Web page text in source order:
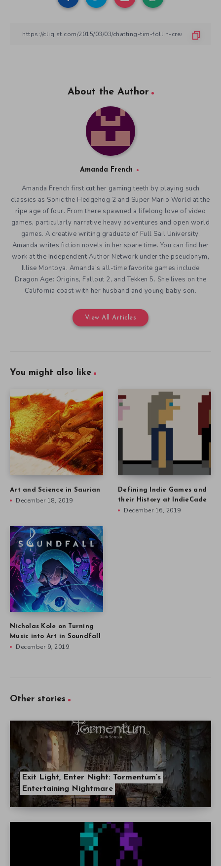
About the Author
Amanda French
Amanda French first cut her gaming teeth by playing such
classics as Sonic the Hedgehog 2 and Super Mario World at the
ripe age of four. From there spawned a lifelong love of video
games, particularly narrative heavy adventures and open world
games. A creative writing graduate of Full Sail University,
Amanda writes fiction novels in her spare time. You can find her
work at the Independent Author Network under the pseudonym,
Illise Montoya. Amanda’s all-time favorite games include
Dragon Age: Origins, Fallout 2, and Tekken 5. She lives on the
California coast with her husband and young baby son.
View All Articles
You might also like
Art and Science in Saurian
December 18, 2019
Defining Indie Games and
their History at IndieCade
December 16, 2019
Nicholas Kole on Turning
Music into Art in Soundfall
December 9, 2019
Other stories
Exit Light, Enter Night: Tormentum’s
Entertaining Nightmare